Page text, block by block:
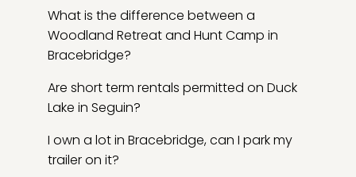
What is the difference between a
Woodland Retreat and Hunt Camp in
Bracebridge?
Are short term rentals permitted on Duck
Lake in Seguin?
I own a lot in Bracebridge, can I park my
trailer on it?